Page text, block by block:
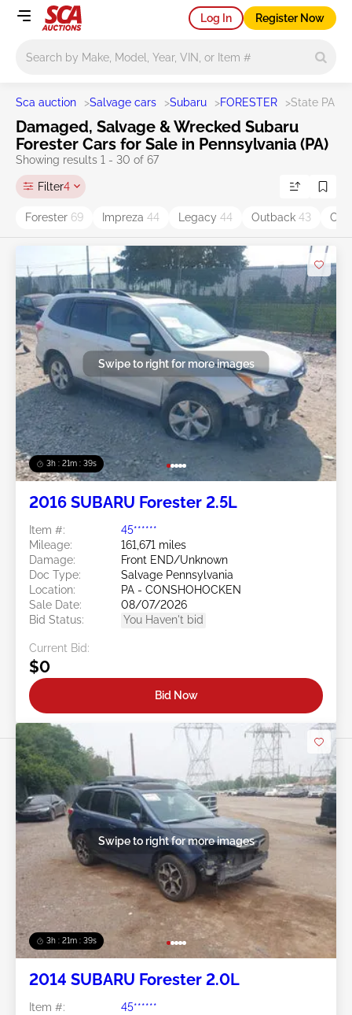
Log In Register Now
Sca auction >Salvage cars >Subaru >FORESTER >State PA
Damaged, Salvage & Wrecked Subaru
Forester Cars for Sale in Pennsylvania (PA)
Showing results 1 - 30 of 67
Filter4
Forester 69 Impreza 44 Legacy 44 Outback 43
3h : 21m : 36s
Swipe to right for more images
2016 SUBARU Forester 2.5L
Item #:
45******
Mileage:
161,671 miles
Damage:
Front END/Unknown
Doc Type:
Salvage Pennsylvania
Location:
PA - CONSHOHOCKEN
Sale Date:
08/07/2026
Bid Status:
You Haven't bid
Current Bid:
$0
Bid Now
3h : 21m : 36s
Swipe to right for more images
2014 SUBARU Forester 2.0L
Item #:
45******